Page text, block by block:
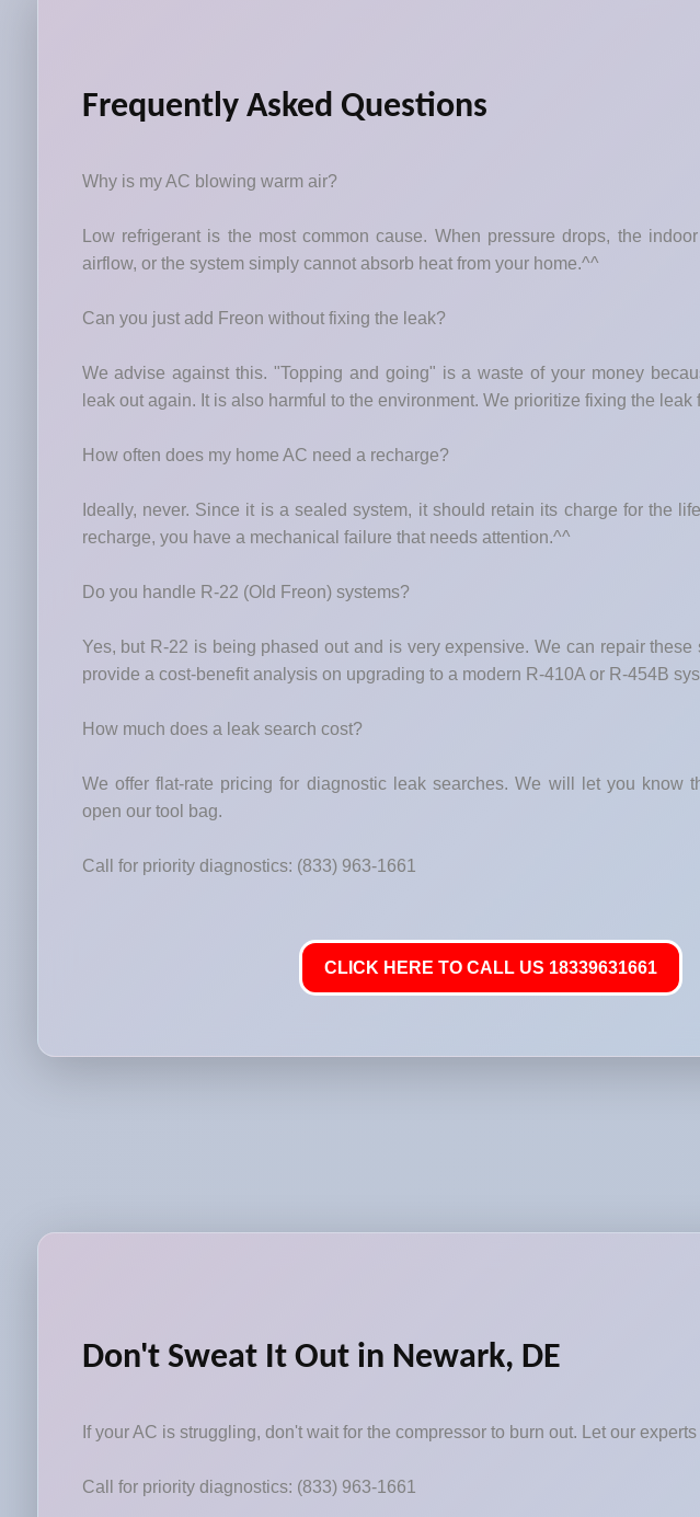
Frequently Asked Questions
Why is my AC blowing warm air?
Low refrigerant is the most common cause. When pressure drops, the
airflow, or the system simply cannot absorb heat from your home.^^
Can you just add Freon without fixing the leak?
We advise against this. "Topping and going" is a waste of your money
leak out again. It is also harmful to the environment. We prioritize fixing the leak
How often does my home AC need a recharge?
Ideally, never. Since it is a sealed system, it should retain its charge for the
recharge, you have a mechanical failure that needs attention.^^
Do you handle R-22 (Old Freon) systems?
Yes, but R-22 is being phased out and is very expensive. We can repair these
provide a cost-benefit analysis on upgrading to a modern R-410A or R-454B
How much does a leak search cost?
We offer flat-rate pricing for diagnostic leak searches. We will let you know
open our tool bag.
Call for priority diagnostics: (833) 963-1661
CLICK HERE TO CALL US 18339631661
Don't Sweat It Out in Newark, DE
If your AC is struggling, don't wait for the compressor to burn out. Let our
Call for priority diagnostics: (833) 963-1661